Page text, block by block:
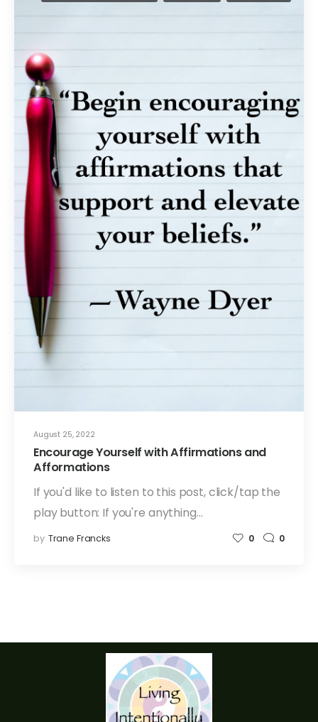
August 25, 2022
Encourage Yourself with Affirmations and
Afformations
If you'd like to listen to this post, click/tap the
play button: If you're anything…
by Trane Francks 0 0